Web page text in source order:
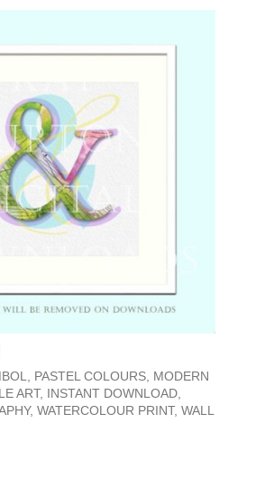
PASTEL COLOURS, MODERN
ART, INSTANT DOWNLOAD,
WATERCOLOUR PRINT, WALL